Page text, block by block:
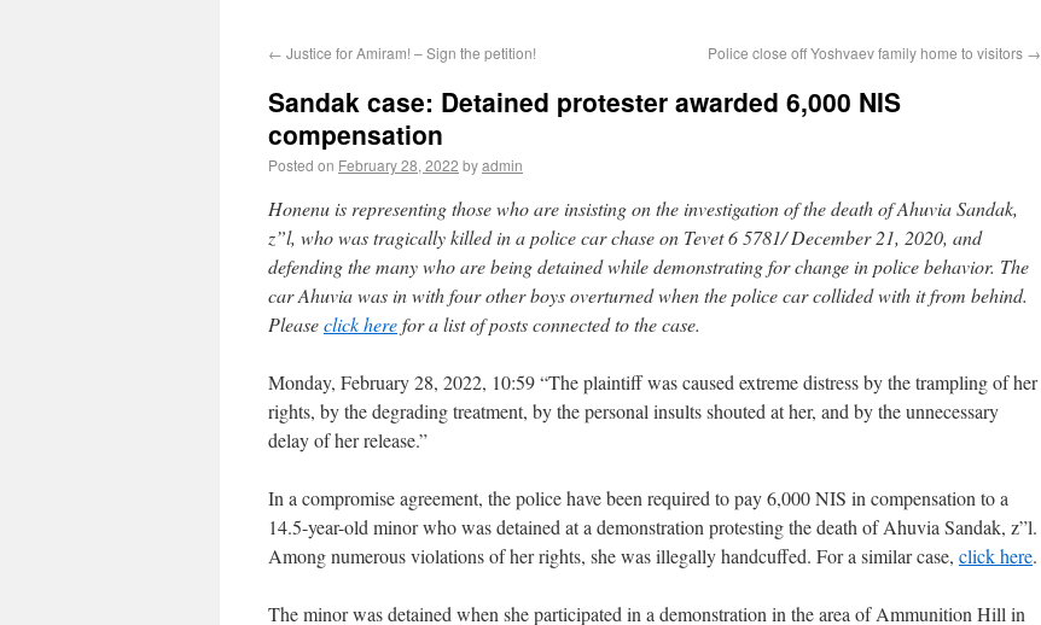
← Justice for Amiram! – Sign the petition! Police close off Yoshvaev family home to visitors →
Sandak case: Detained protester awarded 6,000 NIS
compensation
Posted on February 28, 2022 byadmin
Honenu is representing those who are insisting on the investigation of the death of Ahuvia Sandak,
z”l, who was tragically killed in a police car chase on Tevet 6 5781/ December 21, 2020, and
defending the many who are being detained while demonstrating for change in police behavior. The
car Ahuvia was in with four other boys overturned when the police car collided with it from behind.
Pleaseclick herefor a list of posts connected to the case.
Monday, February 28, 2022, 10:59 “The plaintiff was caused extreme distress by the trampling of her
rights, by the degrading treatment, by the personal insults shouted at her, and by the unnecessary
delay of her release.”
In a compromise agreement, the police have been required to pay 6,000 NIS in compensation to a
14.5-year-old minor who was detained at a demonstration protesting the death of Ahuvia Sandak, z”l.
Among numerous violations of her rights, she was illegally handcuffed. For a similar case, click here.
The minor was detained when she participated in a demonstration in the area of Ammunition Hill in